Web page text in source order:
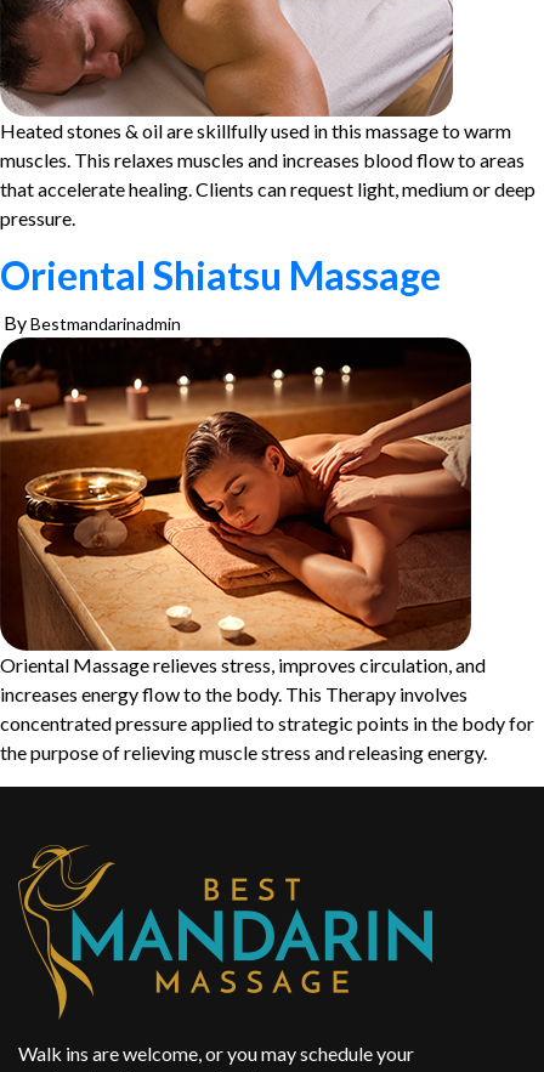
Heated stones & oil are skillfully used in this massage to warm
muscles. This relaxes muscles and increases blood flow to areas
that accelerate healing. Clients can request light, medium or deep
pressure.
Oriental Shiatsu Massage
ByBestmandarinadmin
Oriental Massage relieves stress, improves circulation, and
increases energy flow to the body. This Therapy involves
concentrated pressure applied to strategic points in the body for
the purpose of relieving muscle stress and releasing energy.
Walk ins are welcome, or you may schedule your